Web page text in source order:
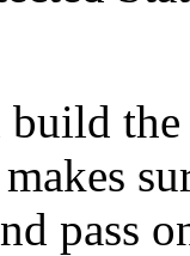
build
pass